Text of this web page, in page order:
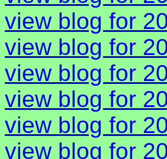
view blog for
view blog for
view blog for
view blog for
view blog for
view blog for